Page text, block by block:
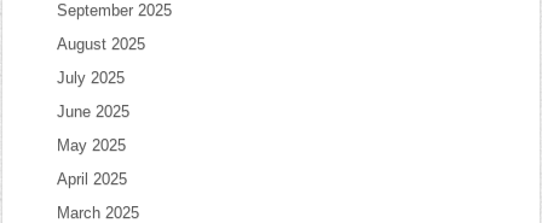
September 2025
August 2025
July 2025
June 2025
May 2025
April 2025
March 2025